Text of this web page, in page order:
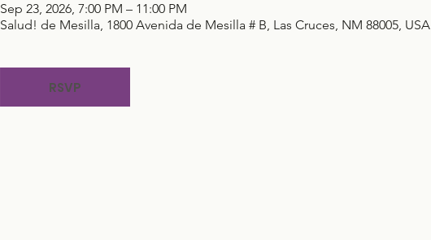
Sep 23, 2026, 7:00 PM – 11:00 PM
Salud! de Mesilla, 1800 Avenida de Mesilla # B, Las Cruces, NM 88005, USA
RSVP